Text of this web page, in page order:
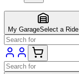
My GarageSelect a Ride